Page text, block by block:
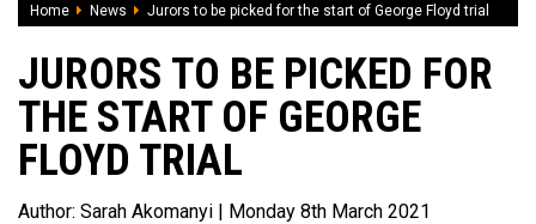
Home News Jurors to be picked for the start of George Floyd trial
JURORS TO BE PICKED FOR
THE START OF GEORGE
FLOYD TRIAL
Author: Sarah Akomanyi | Monday 8th March 2021